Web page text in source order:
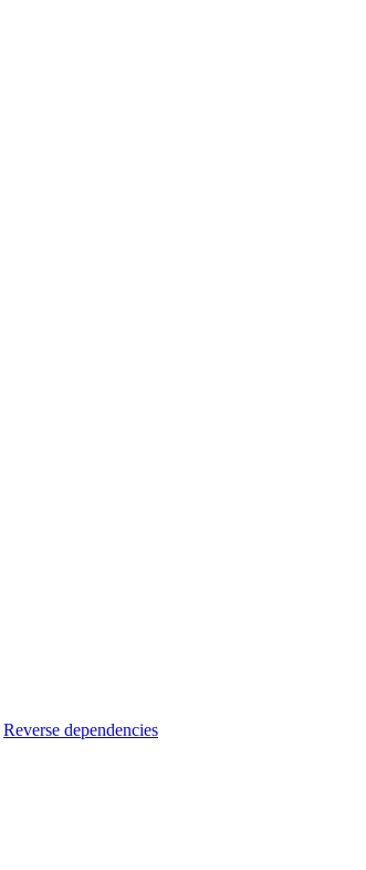
Reverse dependencies